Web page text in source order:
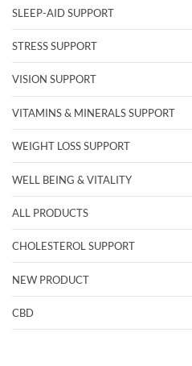
SLEEP-AID SUPPORT
STRESS SUPPORT
VISION SUPPORT
VITAMINS & MINERALS SUPPORT
WEIGHT LOSS SUPPORT
WELL BEING & VITALITY
ALL PRODUCTS
CHOLESTEROL SUPPORT
NEW PRODUCT
CBD